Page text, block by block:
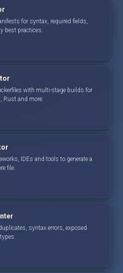
for syntax, required fields,
best practices.
with multi-stage builds for
Rust and more.
IDEs and tools to generate a
file.
syntax errors, exposed